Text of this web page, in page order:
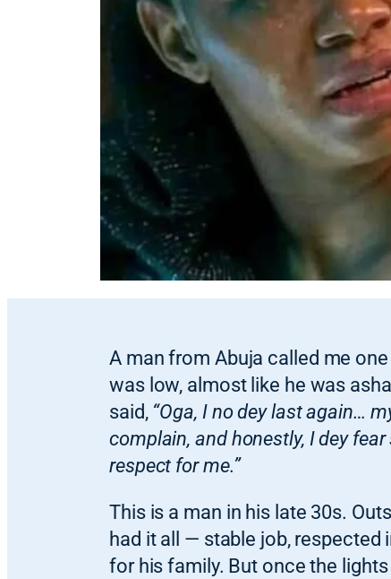
A man from Abuja called me
was low, almost like he was
said, “Oga, I no dey last again…
complain, and honestly, I dey
respect for me.”
This is a man in his late 30s.
had it all — stable job, respected
for his family. But once the